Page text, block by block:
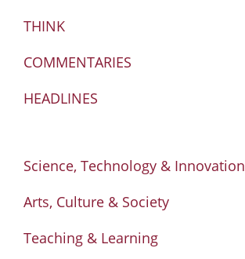
THINK
COMMENTARIES
HEADLINES
Science, Technology & Innovation
Arts, Culture & Society
Teaching & Learning